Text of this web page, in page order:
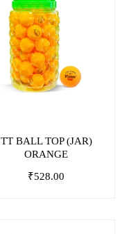
TT BALL TOP (JAR)
ORANGE
₹528.00